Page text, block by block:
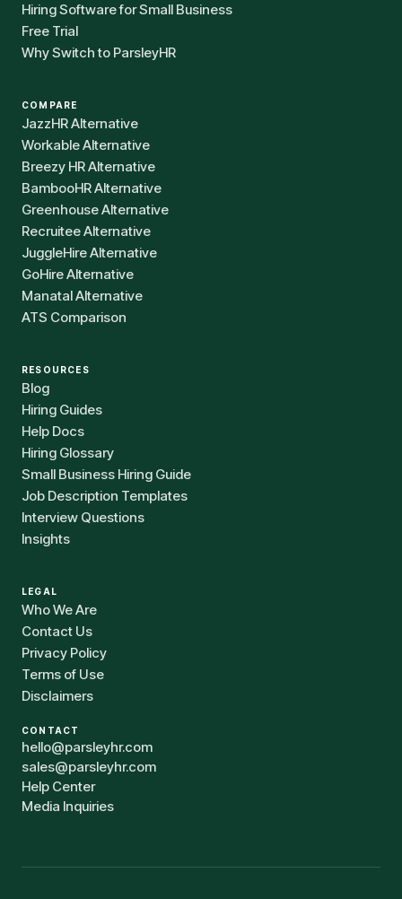
Hiring Software for Small Business
Free Trial
Why Switch to ParsleyHR
COMPARE
JazzHR Alternative
Workable Alternative
Breezy HR Alternative
BambooHR Alternative
Greenhouse Alternative
Recruitee Alternative
JuggleHire Alternative
GoHire Alternative
Manatal Alternative
ATS Comparison
RESOURCES
Blog
Hiring Guides
Help Docs
Hiring Glossary
Small Business Hiring Guide
Job Description Templates
Interview Questions
Insights
LEGAL
Who We Are
Contact Us
Privacy Policy
Terms of Use
Disclaimers
CONTACT
hello@parsleyhr.com
sales@parsleyhr.com
Help Center
Media Inquiries